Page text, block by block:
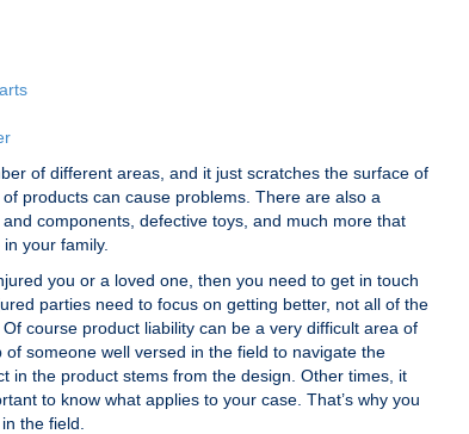
of different areas, and it just scratches the surface of
products can cause problems. There are also a
components, defective toys, and much more that
your family.
you or a loved one, then you need to get in touch
parties need to focus on getting better, not all of the
course product liability can be a very difficult area of
someone well versed in the field to navigate the
in the product stems from the design. Other times, it
to know what applies to your case. That’s why you
the field.